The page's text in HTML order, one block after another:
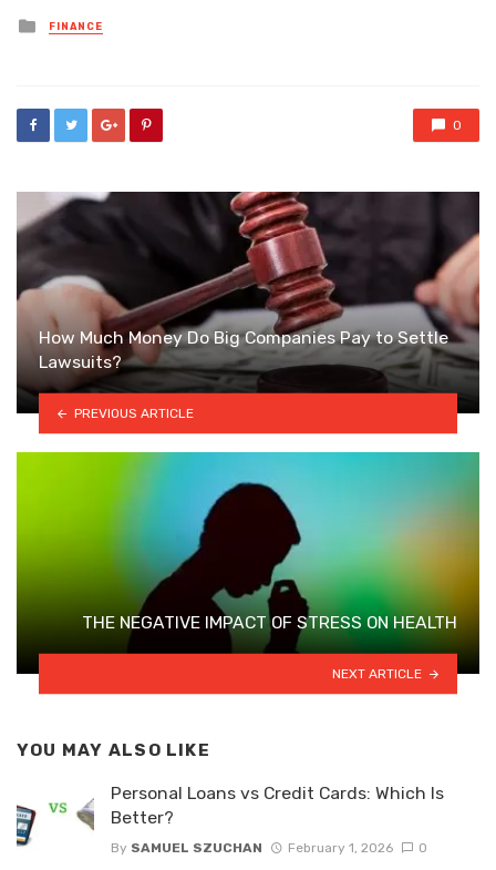
Posted
in
FINANCE
0
How Much Money Do Big Companies Pay to Settle
Lawsuits?
PREVIOUS ARTICLE
THE NEGATIVE IMPACT OF STRESS ON HEALTH
NEXT ARTICLE
YOU MAY ALSO LIKE
Personal Loans vs Credit Cards: Which Is
Better?
By SAMUEL SZUCHAN February 1, 2026 0